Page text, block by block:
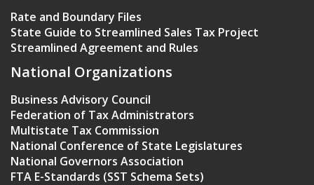
Rate and Boundary Files
State Guide to Streamlined Sales Tax Project
Streamlined Agreement and Rules
National Organizations
Business Advisory Council
Federation of Tax Administrators
Multistate Tax Commission
National Conference of State Legislatures
National Governors Association
FTA E-Standards (SST Schema Sets)